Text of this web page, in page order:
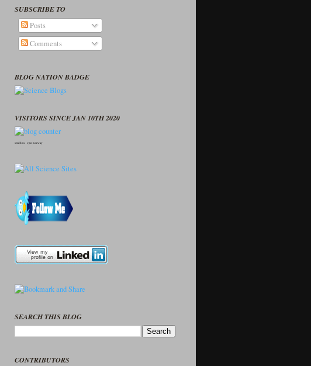
SUBSCRIBE TO
Posts
Comments
BLOG NATION BADGE
VISITORS SINCE JAN 10TH 2020
seedbox vpn norway
SEARCH THIS BLOG
CONTRIBUTORS